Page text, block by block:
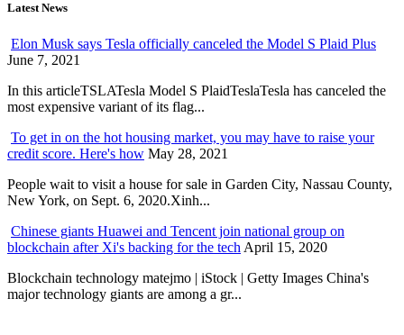
Latest News
Elon Musk says Tesla officially canceled the Model S Plaid Plus
June 7, 2021
In this articleTSLATesla Model S PlaidTeslaTesla has canceled the
most expensive variant of its flag...
To get in on the hot housing market, you may have to raise your
credit score. Here's how May 28, 2021
People wait to visit a house for sale in Garden City, Nassau County,
New York, on Sept. 6, 2020.Xinh...
Chinese giants Huawei and Tencent join national group on
blockchain after Xi's backing for the tech April 15, 2020
Blockchain technology matejmo | iStock | Getty Images China's
major technology giants are among a gr...